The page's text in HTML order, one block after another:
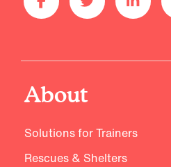
About
Solutions for Trainers
Rescues & Shelters